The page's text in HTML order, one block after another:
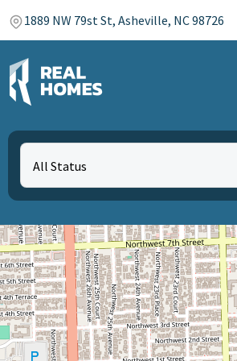
1889 NW 79st St, Asheville, NC 98726
All Status